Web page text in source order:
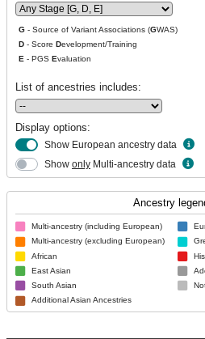
G - Source of Variant Associations (GWAS)
D - Score Development/Training
E - PGS Evaluation
List of ancestries includes:
Display options:
Show European ancestry data
Show only Multi-ancestry data
Ancestry
Multi-ancestry (including European)
Multi-ancestry (excluding European)
African
East Asian
South Asian
Additional Asian Ancestries